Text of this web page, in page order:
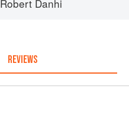
Robert Danhi
REVIEWS